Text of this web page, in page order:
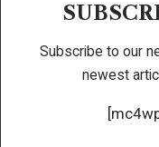
Subscribe to our
newest